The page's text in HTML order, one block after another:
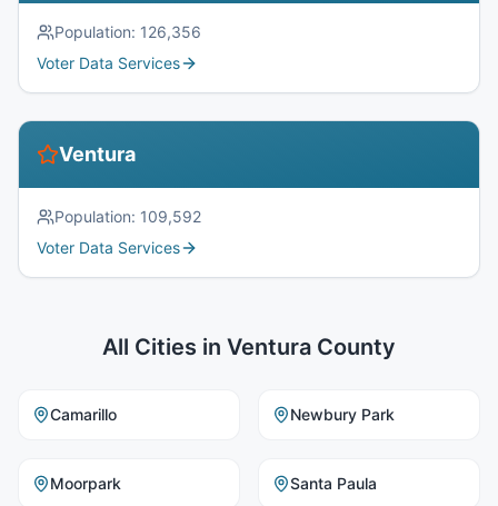
Population: 126,356
Voter Data Services
Ventura
Population: 109,592
Voter Data Services
All Cities in Ventura County
Camarillo Newbury Park
Moorpark Santa Paula